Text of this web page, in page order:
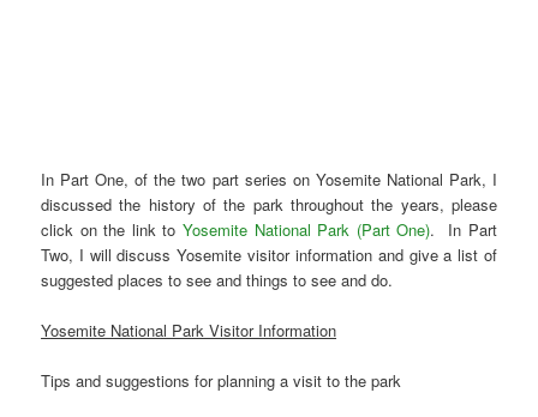
In Part One, of the two part series on Yosemite National Park, I
discussed the history of the park throughout the years, please
click on the link to Yosemite National Park (Part One). In Part
Two, I will discuss Yosemite visitor information and give a list of
suggested places to see and things to see and do.
Yosemite National Park Visitor Information
Tips and suggestions for planning a visit to the park